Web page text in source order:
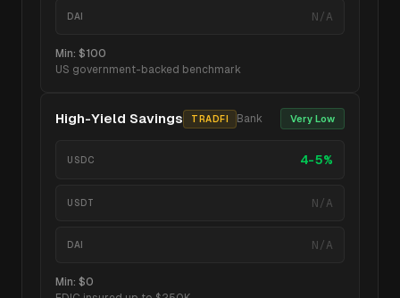
DAI N/A
Min: $100
US government-backed benchmark
High-Yield Savings TRADFI Bank Very Low
USDC 4-5%
USDT N/A
DAI N/A
Min: $0